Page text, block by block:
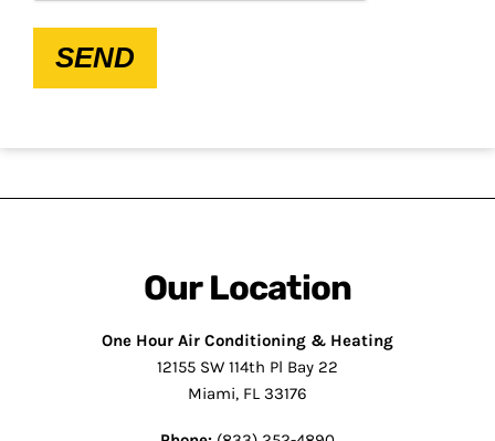
SEND
Our Location
One Hour Air Conditioning & Heating
12155 SW 114th Pl Bay 22
Miami, FL 33176